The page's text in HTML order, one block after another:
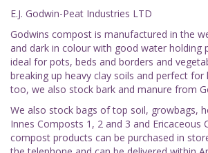
E.J. Godwin-Peat Industries LTD
Godwins compost is manufactured in the
and dark in colour with good water holding
ideal for pots, beds and borders and
breaking up heavy clay soils and perfect for
too, we also stock bark and manure from
We also stock bags of top soil, growbags,
Innes Composts 1, 2 and 3 and Ericaceous
compost products can be purchased in